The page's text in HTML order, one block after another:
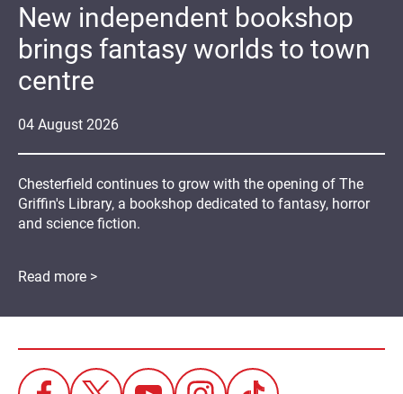
04 August 2026
New independent bookshop
brings fantasy worlds to town
centre
Chesterfield continues to grow with the opening of The
Griffin's Library, a bookshop dedicated to fantasy, horror
and science fiction.
Read more >